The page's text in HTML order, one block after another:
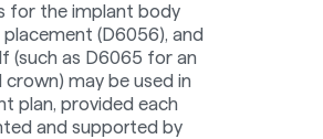
for the implant body
(D6056), and
(such as D6065 for an
may be used in
plan, provided each
and supported by